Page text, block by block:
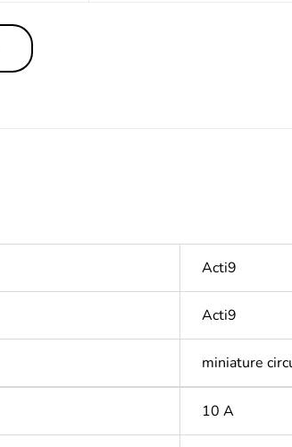
Acti9
Acti9
miniature
10 A